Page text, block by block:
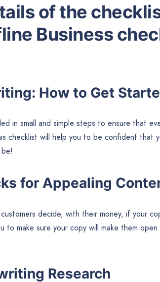
of the
Business
How to Get
in small and simple steps to ensure that
checklist will help you to be confident that
for Appealing
decide, with their money, if your
to make sure your copy will make them
Research